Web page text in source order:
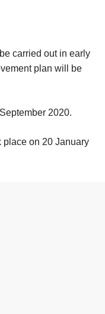
carried out in early
plan will be
2020.
place on 20 January